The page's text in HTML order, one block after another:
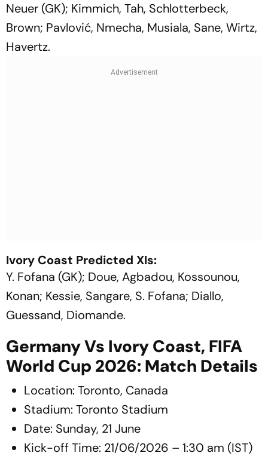
Neuer (GK); Kimmich, Tah, Schlotterbeck,
Brown; Pavlović, Nmecha, Musiala, Sane, Wirtz,
Havertz.
Ivory Coast Predicted XIs:
Y. Fofana (GK); Doue, Agbadou, Kossounou,
Konan; Kessie, Sangare, S. Fofana; Diallo,
Guessand, Diomande.
Germany Vs Ivory Coast, FIFA
World Cup 2026: Match Details
Location: Toronto, Canada
Stadium: Toronto Stadium
Date: Sunday, 21 June
Kick-off Time: 21/06/2026 – 1:30 am (IST)